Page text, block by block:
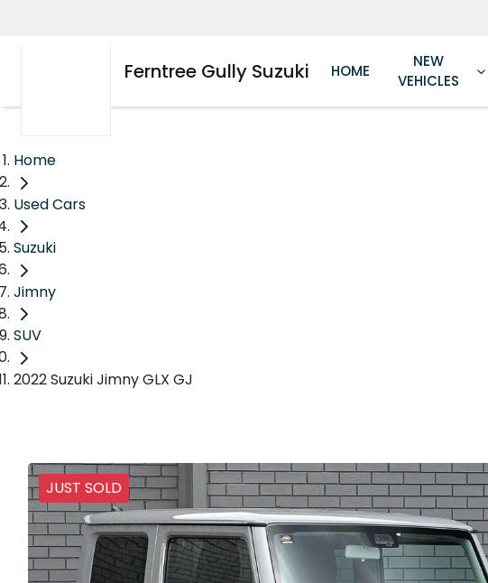
Ferntree Gully Suzuki HOME
NEW
VEHICLES
Home
Used Cars
Suzuki
Jimny
SUV
2022 Suzuki Jimny GLX GJ
JUST SOLD